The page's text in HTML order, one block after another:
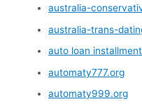
australia-
australia-trans-
auto loan
automaty777.org
automaty999.org